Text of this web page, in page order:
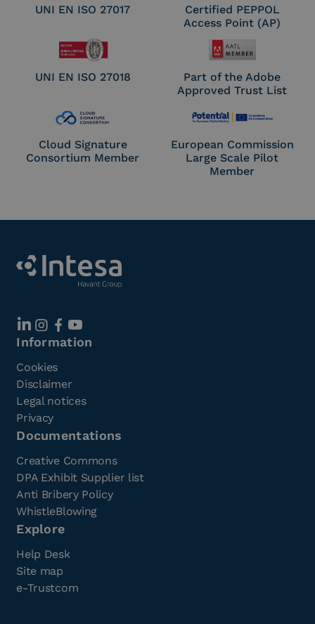
UNI EN ISO 27017
Certified PEPPOL
Access Point (AP)
UNI EN ISO 27018
Part of the Adobe
Approved Trust List
Cloud Signature
Consortium Member
European Commission
Large Scale Pilot
Member
Information
Cookies
Disclaimer
Legal notices
Privacy
Documentations
Creative Commons
DPA Exhibit Supplier list
Anti Bribery Policy
WhistleBlowing
Explore
Help Desk
Site map
e-Trustcom